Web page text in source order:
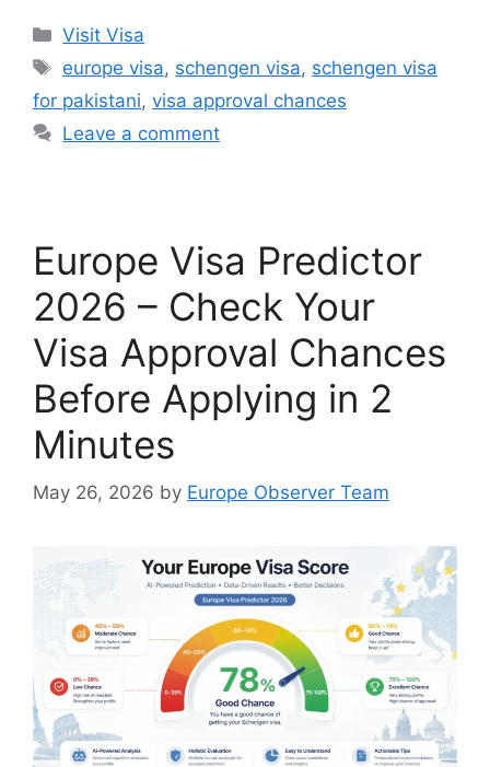
Categories
Visit Visa
Tags
europe visa, schengen visa, schengen visa
for pakistani, visa approval chances
Leave a comment
Europe Visa Predictor
2026 – Check Your
Visa Approval Chances
Before Applying in 2
Minutes
May 26, 2026 by Europe Observer Team